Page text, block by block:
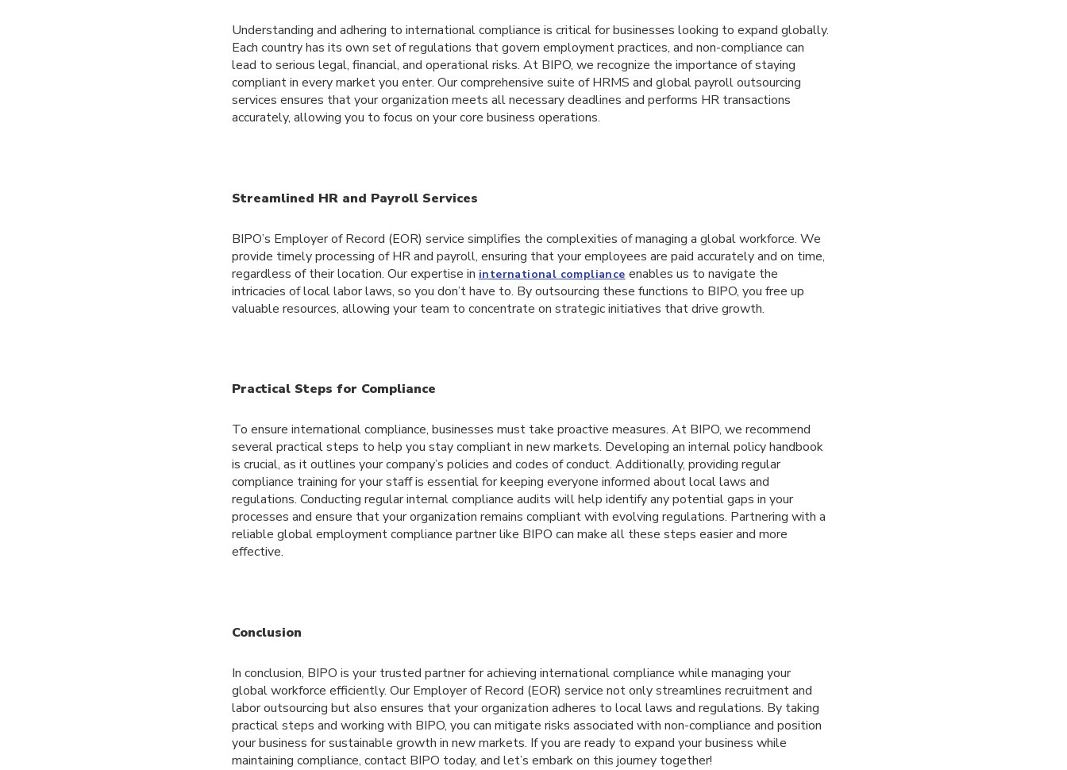
Understanding and adhering to international compliance is critical for businesses looking to expand globally.
Each country has its own set of regulations that govern employment practices, and non-compliance can
lead to serious legal, financial, and operational risks. At BIPO, we recognize the importance of staying
compliant in every market you enter. Our comprehensive suite of HRMS and global payroll outsourcing
services ensures that your organization meets all necessary deadlines and performs HR transactions
accurately, allowing you to focus on your core business operations.
Streamlined HR and Payroll Services
BIPO’s Employer of Record (EOR) service simplifies the complexities of managing a global workforce. We
provide timely processing of HR and payroll, ensuring that your employees are paid accurately and on time,
regardless of their location. Our expertise in international compliance enables us to navigate the
intricacies of local labor laws, so you don’t have to. By outsourcing these functions to BIPO, you free up
valuable resources, allowing your team to concentrate on strategic initiatives that drive growth.
Practical Steps for Compliance
To ensure international compliance, businesses must take proactive measures. At BIPO, we recommend
several practical steps to help you stay compliant in new markets. Developing an internal policy handbook
is crucial, as it outlines your company’s policies and codes of conduct. Additionally, providing regular
compliance training for your staff is essential for keeping everyone informed about local laws and
regulations. Conducting regular internal compliance audits will help identify any potential gaps in your
processes and ensure that your organization remains compliant with evolving regulations. Partnering with a
reliable global employment compliance partner like BIPO can make all these steps easier and more
effective.
Conclusion
In conclusion, BIPO is your trusted partner for achieving international compliance while managing your
global workforce efficiently. Our Employer of Record (EOR) service not only streamlines recruitment and
labor outsourcing but also ensures that your organization adheres to local laws and regulations. By taking
practical steps and working with BIPO, you can mitigate risks associated with non-compliance and position
your business for sustainable growth in new markets. If you are ready to expand your business while
maintaining compliance, contact BIPO today, and let’s embark on this journey together!